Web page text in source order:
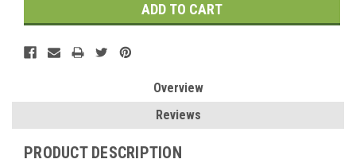
Overview
Reviews
PRODUCT DESCRIPTION